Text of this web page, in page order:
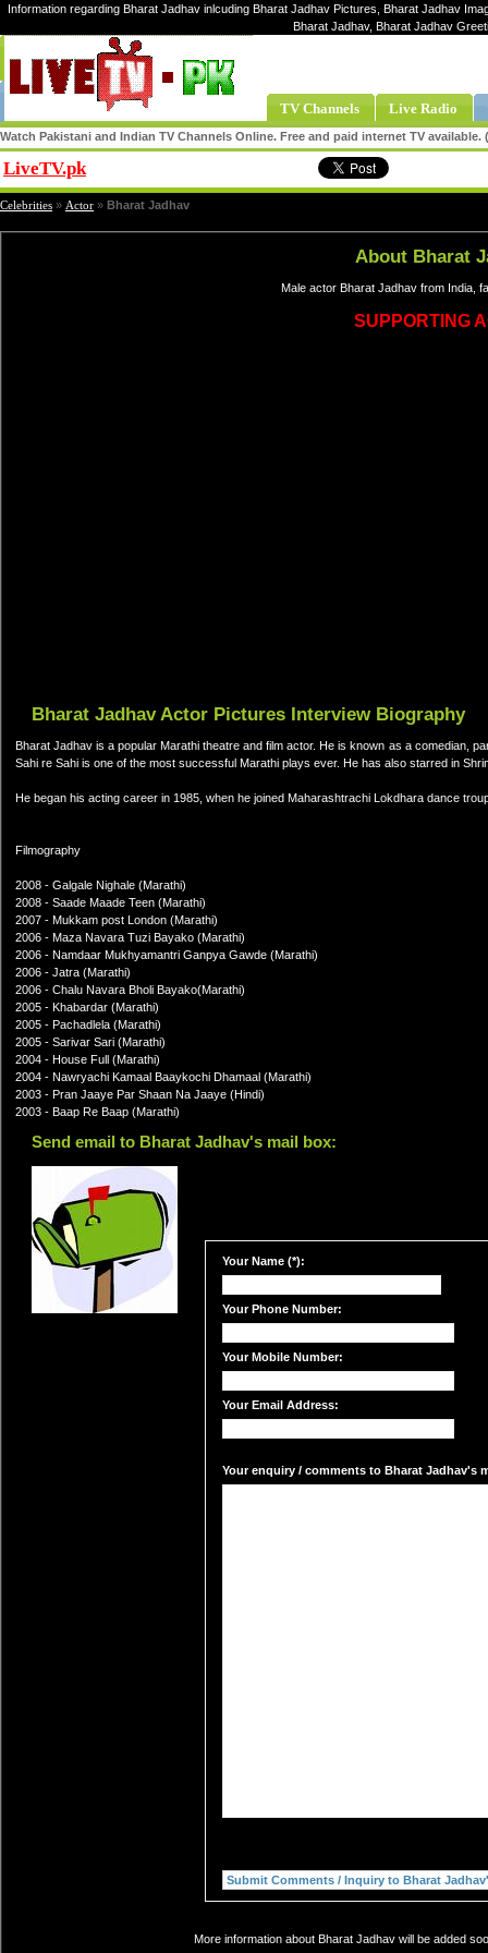
Information regarding Bharat Jadhav inlcuding Bharat Jadhav Pictures, Bharat Jadhav
Bharat Jadhav, Bharat Jadhav
TV Channels Live Radio
Watch Pakistani and Indian TV Channels Online. Free and paid internet TV
LiveTV.pk
Celebrities » Actor » Bharat Jadhav
About Bharat
Male actor Bharat Jadhav from India,
SUPPORTING
Bharat Jadhav Actor Pictures Interview Biography
Bharat Jadhav is a popular Marathi theatre and film actor. He is known as a comedian,
Sahi re Sahi is one of the most successful Marathi plays ever. He has also starred in
He began his acting career in 1985, when he joined Maharashtrachi Lokdhara dance
Filmography
2008 - Galgale Nighale (Marathi)
2008 - Saade Maade Teen (Marathi)
2007 - Mukkam post London (Marathi)
2006 - Maza Navara Tuzi Bayako (Marathi)
2006 - Namdaar Mukhyamantri Ganpya Gawde (Marathi)
2006 - Jatra (Marathi)
2006 - Chalu Navara Bholi Bayako(Marathi)
2005 - Khabardar (Marathi)
2005 - Pachadlela (Marathi)
2005 - Sarivar Sari (Marathi)
2004 - House Full (Marathi)
2004 - Nawryachi Kamaal Baaykochi Dhamaal (Marathi)
2003 - Pran Jaaye Par Shaan Na Jaaye (Hindi)
2003 - Baap Re Baap (Marathi)
Send email to Bharat Jadhav's mail box:
Your Name (*):
Your Phone Number:
Your Mobile Number:
Your Email Address:
Your enquiry / comments to Bharat Jadhav's
More information about Bharat Jadhav will be added